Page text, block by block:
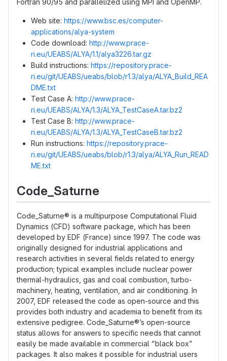
Web site: https://www.bsc.es/computer-
applications/alya-system
Code download: http://www.prace-
ri.eu/UEABS/ALYA/1.1/alya3226.tar.gz
Build instructions: https://repository.prace-
ri.eu/git/UEABS/ueabs/blob/r1.3/alya/ALYA_Build_REA
DME.txt
Test Case A: http://www.prace-
ri.eu/UEABS/ALYA/1.3/ALYA_TestCaseA.tar.bz2
Test Case B: http://www.prace-
ri.eu/UEABS/ALYA/1.3/ALYA_TestCaseB.tar.bz2
Run instructions: https://repository.prace-
ri.eu/git/UEABS/ueabs/blob/r1.3/alya/ALYA_Run_READ
ME.txt
Code_Saturne
Code_Saturne® is a multipurpose Computational Fluid
Dynamics (CFD) software package, which has been
developed by EDF (France) since 1997. The code was
originally designed for industrial applications and
research activities in several fields related to energy
production; typical examples include nuclear power
thermal-hydraulics, gas and coal combustion, turbo-
machinery, heating, ventilation, and air conditioning. In
2007, EDF released the code as open-source and this
provides both industry and academia to benefit from its
extensive pedigree. Code_Saturne®’s open-source
status allows for answers to specific needs that cannot
easily be made available in commercial “black box”
packages. It also makes it possible for industrial users